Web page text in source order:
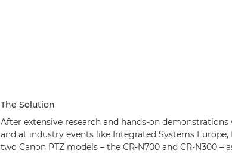
The Solution
After extensive research and hands-on
and at industry events like Integrated Systems Europe,
two Canon PTZ models – the CR-N700 and CR-N300 –